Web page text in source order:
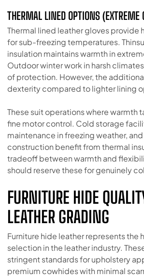
THERMAL LINED OPTIONS (EXTREME
Thermal lined leather gloves provide
for sub-freezing temperatures.
insulation maintains warmth in
Outdoor winter work in harsh
of protection. However, the
dexterity compared to lighter lining
These suit operations where warmth
fine motor control. Cold storage
maintenance in freezing weather,
construction benefit from thermal
tradeoff between warmth and
should reserve these for genuinely
FURNITURE HIDE
LEATHER GRADING
Furniture hide leather represents the
selection in the leather industry.
stringent standards for upholstery
premium cowhides with minimal